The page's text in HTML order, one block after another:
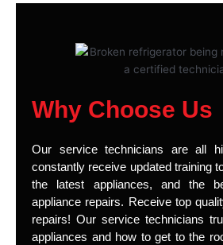
Why Choose Us
Our service technicians are all
constantly receive updated training
the latest appliances, and the
appliance repairs. Receive top
repairs! Our service technicians
appliances and how to get to the